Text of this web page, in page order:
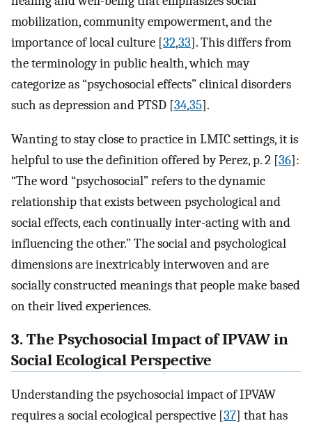
mobilization, community empowerment, and the
importance of local culture [32,33]. This differs from
the terminology in public health, which may
categorize as “psychosocial effects” clinical disorders
such as depression and PTSD [34,35].
Wanting to stay close to practice in LMIC settings, it is
helpful to use the definition offered by Perez, p. 2 [36]:
“The word “psychosocial” refers to the dynamic
relationship that exists between psychological and
social effects, each continually inter-acting with and
influencing the other.” The social and psychological
dimensions are inextricably interwoven and are
socially constructed meanings that people make based
on their lived experiences.
3. The Psychosocial Impact of IPVAW in
Social Ecological Perspective
Understanding the psychosocial impact of IPVAW
requires a social ecological perspective [37] that has